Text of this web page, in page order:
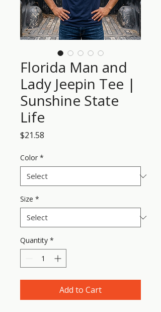
Florida Man and
Lady Jeepin Tee |
Sunshine State
Life
$21.58
Color *
Size *
Quantity *
Add to Cart